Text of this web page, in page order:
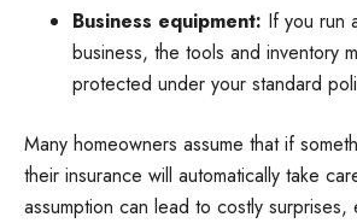
Business equipment: If you run
business, the tools and inventory
protected under your standard
Many homeowners assume that if
their insurance will automatically take
assumption can lead to costly surprises,